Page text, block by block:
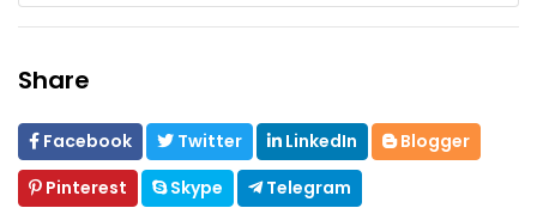
Share
Facebook Twitter LinkedIn
Blogger
Pinterest
Skype Telegram